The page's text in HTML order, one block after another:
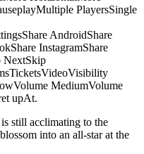
PlayersSingle
AndroidShare
InstagramShare
NextSkip
MediumVolume
upAt.
still acclimating to the
into an all-star at the